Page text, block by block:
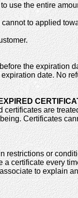
use the entire
to applied
the expiration
date. No
certificates are
Certificates
restrictions or
a certificate every
to explain